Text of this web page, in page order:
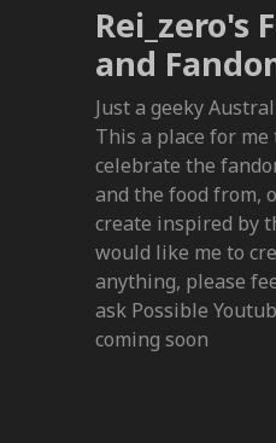
Rei_zero's
and
Just a geeky
This a place for me
celebrate the
and the food from,
create inspired by
would like me to
anything, please
ask Possible
coming soon